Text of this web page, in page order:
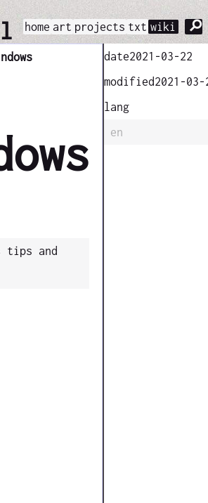
home art projects txt wiki ⚲
tips and
date2021-03-22
modified2021-03-
lang
en